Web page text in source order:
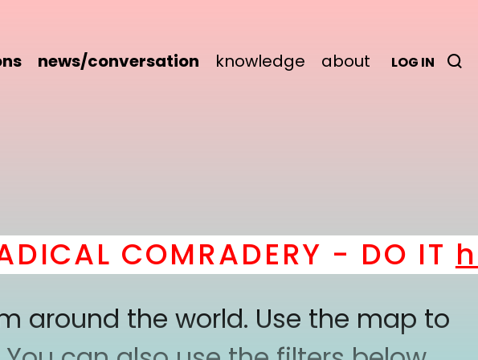
news/conversation knowledge about LOG IN
COMRADERY - DO IT
around the world. Use the map to